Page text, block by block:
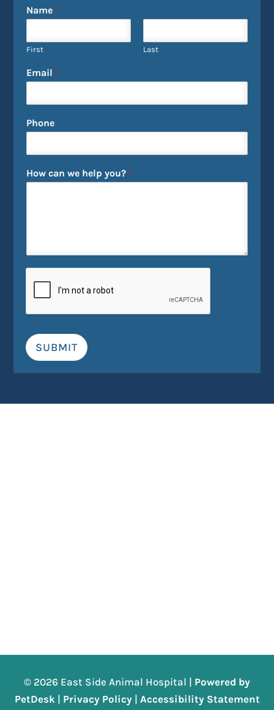
Name *
First Last
Email *
Phone
How can we help you? *
SUBMIT
© 2026 East Side Animal Hospital | Powered by
PetDesk| Privacy Policy| Accessibility Statement